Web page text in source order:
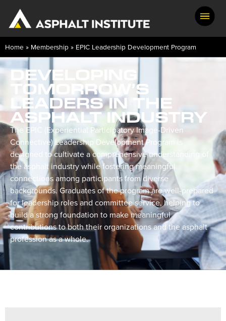
Home » Membership » EPIC Leadership Development Program
DEVELOPING
TOMORROW’S
LEADERS IN THE
ASPHALT INDUSTRY
The EPIC (Experiential Participatory Image-Driven
Connective) Leadership Development Program is
designed to cultivate a comprehensive understanding of
the asphalt industry while fostering meaningful
connections among participants from diverse
backgrounds. Graduates of the program are well-prepared
for leadership roles and committee service, helping to
build a strong foundation to make meaningful
contributions to both their organizations and the asphalt
profession as a whole.